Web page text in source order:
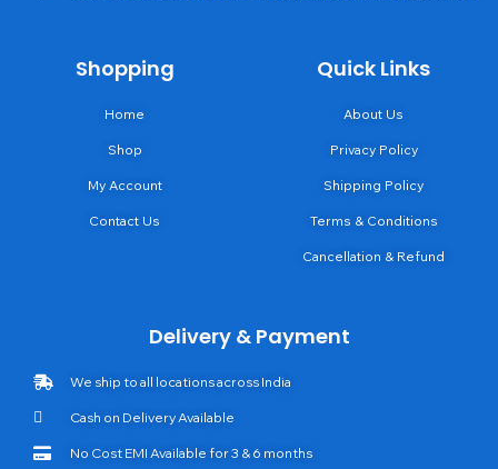
Shopping
Home
Shop
My Account
Contact Us
Quick Links
About Us
Privacy Policy
Shipping Policy
Terms & Conditions
Cancellation & Refund
Delivery & Payment
We ship to all locations across India
Cash on Delivery Available
No Cost EMI Available for 3 & 6 months